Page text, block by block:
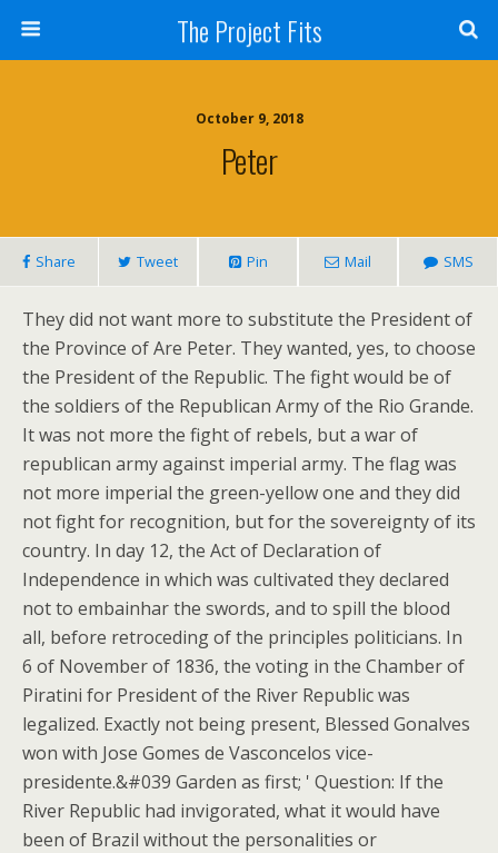
The Project Fits
October 9, 2018
Peter
Share Tweet Pin Mail SMS
They did not want more to substitute the President of
the Province of Are Peter. They wanted, yes, to choose
the President of the Republic. The fight would be of
the soldiers of the Republican Army of the Rio Grande.
It was not more the fight of rebels, but a war of
republican army against imperial army. The flag was
not more imperial the green-yellow one and they did
not fight for recognition, but for the sovereignty of its
country. In day 12, the Act of Declaration of
Independence in which was cultivated they declared
not to embainhar the swords, and to spill the blood
all, before retroceding of the principles politicians. In
6 of November of 1836, the voting in the Chamber of
Piratini for President of the River Republic was
legalized. Exactly not being present, Blessed Gonalves
won with Jose Gomes de Vasconcelos vice-
presidente.&#039 Garden as first; ' Question: If the
River Republic had invigorated, what it would have
been of Brazil without the personalities or